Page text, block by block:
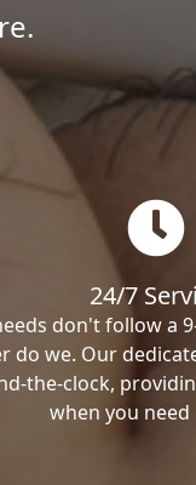
24/7
don't follow a
do we. Our
the-clock,
when you need